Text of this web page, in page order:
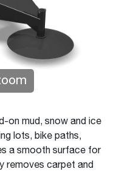
on mud, snow and ice
lots, bike paths,
a smooth surface for
removes carpet and